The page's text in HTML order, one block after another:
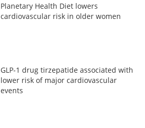
Planetary Health Diet lowers
cardiovascular risk in older women
GLP-1 drug tirzepatide associated with
lower risk of major cardiovascular
events